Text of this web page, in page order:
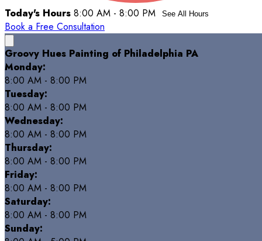
Today's Hours 8:00 AM - 8:00 PM See All Hours
Book a Free Consultation
Groovy Hues Painting of Philadelphia PA
Monday:
8:00 AM - 8:00 PM
Tuesday:
8:00 AM - 8:00 PM
Wednesday:
8:00 AM - 8:00 PM
Thursday:
8:00 AM - 8:00 PM
Friday:
8:00 AM - 8:00 PM
Saturday:
8:00 AM - 8:00 PM
Sunday: